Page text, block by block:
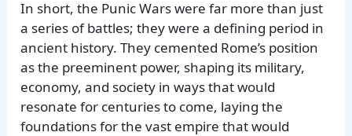
In short, the Punic Wars were far more than just
a series of battles; they were a defining period in
ancient history. They cemented Rome’s position
as the preeminent power, shaping its military,
economy, and society in ways that would
resonate for centuries to come, laying the
foundations for the vast empire that would